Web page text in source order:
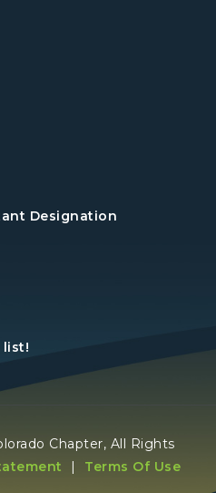
Designation
list!
Chapter, All Rights
| Terms Of Use